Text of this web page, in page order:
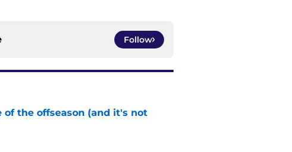
Follow
the offseason (and it's not